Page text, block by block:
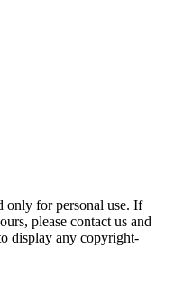
for personal use. If
please contact us and
display any copyright-